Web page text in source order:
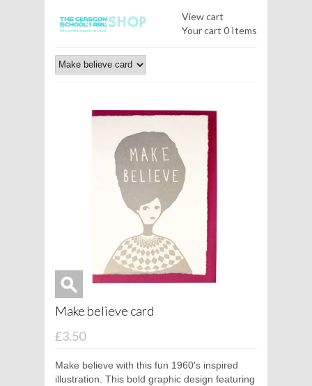
View cart
Your cart 0 Items
Make believe card
£3.50
Make believe with this fun 1960's inspired
illustration. This bold graphic design featuring